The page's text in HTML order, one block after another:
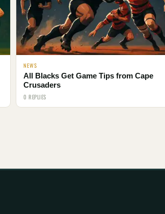
NEWS
All Blacks Get Game Tips from Cape
Crusaders
0 REPLIES